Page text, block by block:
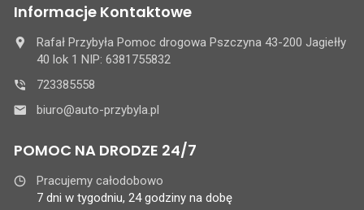
Informacje Kontaktowe
Rafał Przybyła Pomoc drogowa Pszczyna 43-200 Jagiełły
40 lok 1 NIP: 6381755832
723385558
biuro@auto-przybyla.pl
POMOC NA DRODZE 24/7
Pracujemy całodobowo
7 dni w tygodniu, 24 godziny na dobę